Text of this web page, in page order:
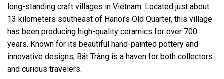
long-standing craft villages in Vietnam. Located just about
13 kilometers southeast of Hanoi’s Old Quarter, this village
has been producing high-quality ceramics for over 700
years. Known for its beautiful hand-painted pottery and
innovative designs, Bát Tràng is a haven for both collectors
and curious travelers.